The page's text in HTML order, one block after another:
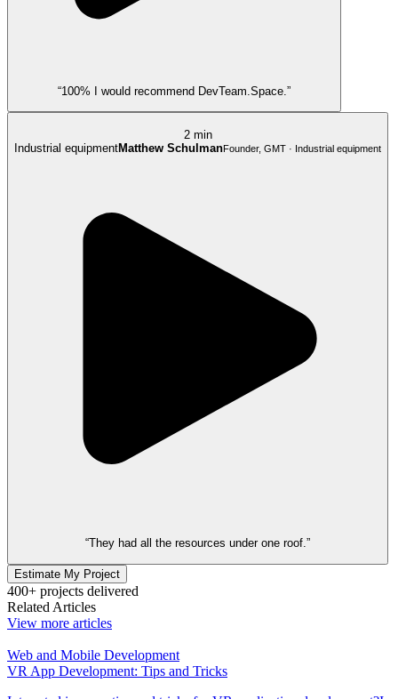
“100% I would recommend DevTeam.Space.”
2 min
Industrial equipmentMatthew SchulmanFounder, GMT · Industrial equipment
“They had all the resources under one roof.”
Estimate My Project
400+ projects delivered
Related Articles
View more articles
Web and Mobile Development
VR App Development: Tips and Tricks